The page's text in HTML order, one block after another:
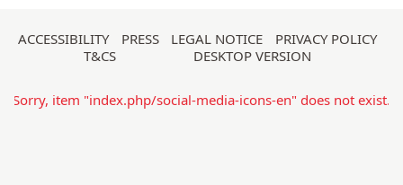
Skip
navigation
ACCESSIBILITY PRESS LEGAL NOTICE
PRIVACY POLICY
T&CS
DESKTOP VERSION
Sorry, item "index.php/social-media-icons-en" does not exist.